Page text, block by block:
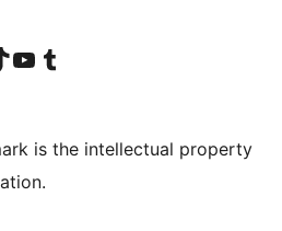
de Instagram
de LinkedIn
TikTok account
Visita nuestro canal de YouTube
Visit our Tumblr account
is the intellectual property